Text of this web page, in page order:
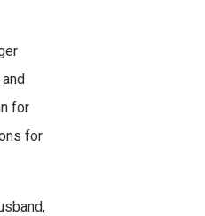
for
for